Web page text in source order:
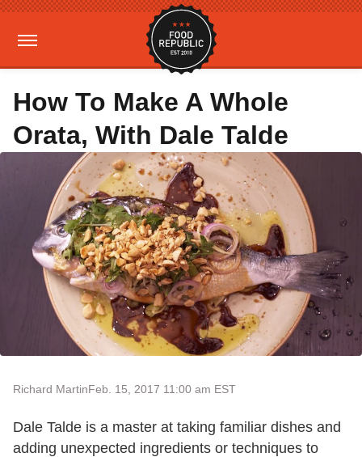
How To Make A Whole
Orata, With Dale Talde
Richard MartinFeb. 15, 2017 11:00 am EST
Dale Talde is a master at taking familiar dishes and
adding unexpected ingredients or techniques to